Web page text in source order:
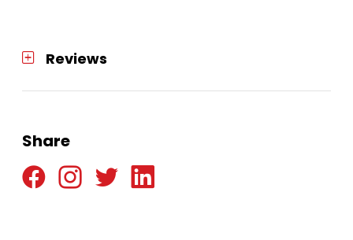
Reviews
Share